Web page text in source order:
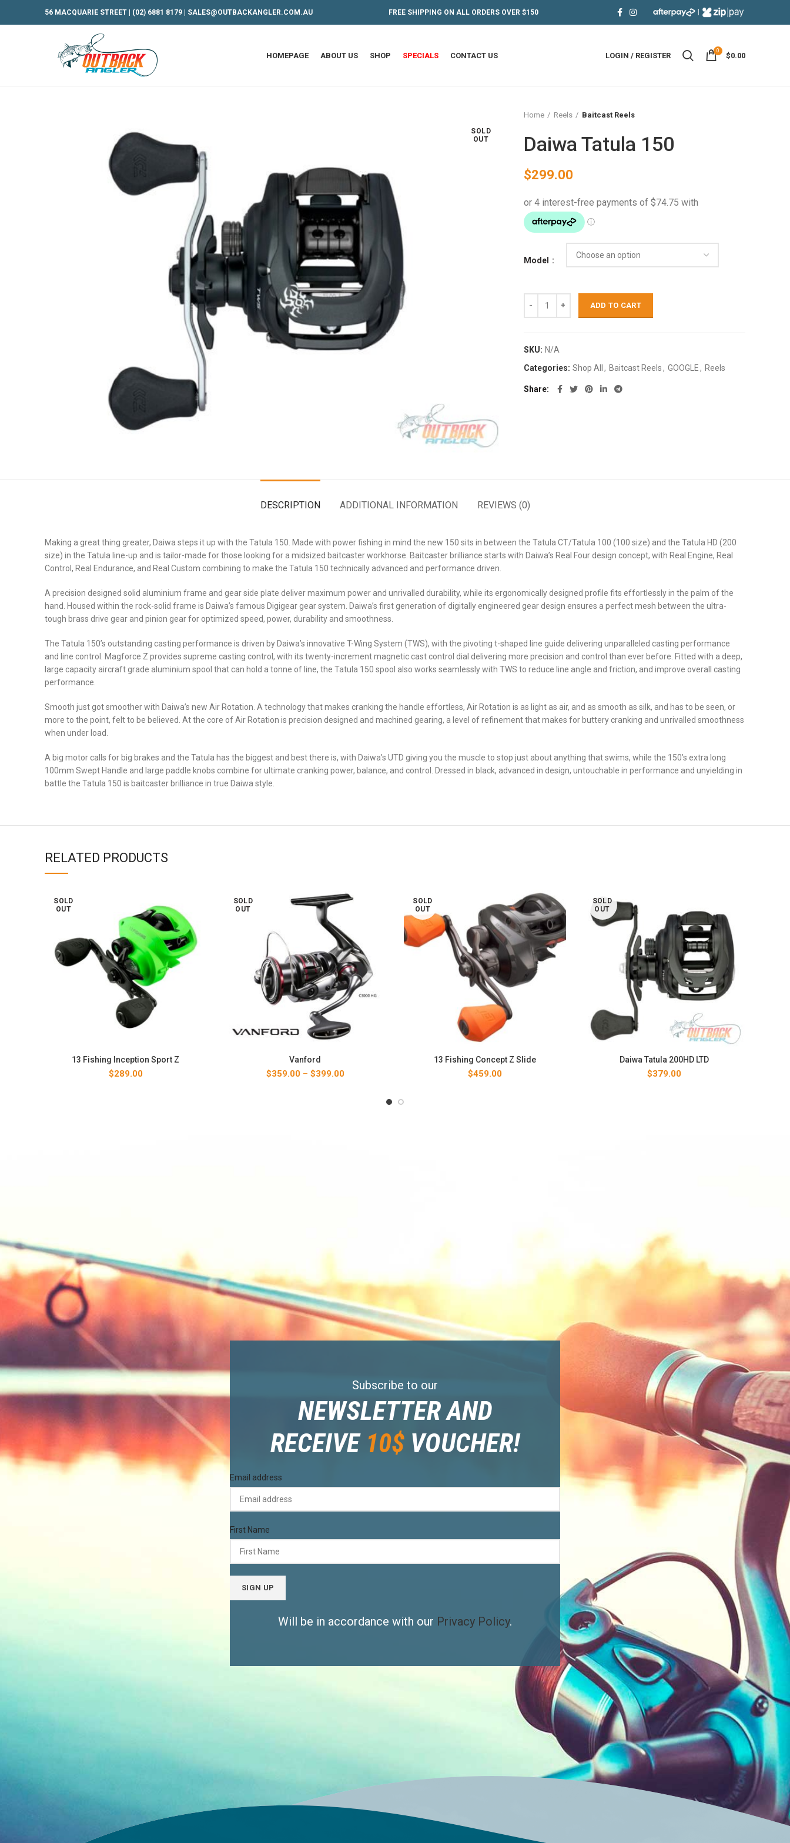
56 MACQUARIE STREET | (02) 6881 8179 SALES@OUTBACKANGLER.COM.AU FREE SHIPPING ON ALL ORDERS OVER $150
HOMEPAGE ABOUT US SHOP SPECIALS CONTACT US LOGIN / REGISTER
0
$0.00
SOLD
OUT
Home Reels Baitcast Reels
Daiwa Tatula 150
$299.00
Model
ADD TO CART
SKU: N/A
Categories: Shop All , Baitcast Reels, GOOGLE, Reels
Share
DESCRIPTION ADDITIONAL INFORMATION REVIEWS (0)
Making a great thing greater, Daiwa steps it up with the Tatula 150. Made with power fishing in mind the new 150 sits in between the Tatula CT/Tatula 100 (100 size) and the Tatula HD (200
size) in the Tatula line-up and is tailor-made for those looking for a midsized baitcaster workhorse. Baitcaster brilliance starts with Daiwa’s Real Four design concept, with Real Engine, Real
Control, Real Endurance, and Real Custom combining to make the Tatula 150 technically advanced and performance driven.
A precision designed solid aluminium frame and gear side plate deliver maximum power and unrivalled durability, while its ergonomically designed profile fits effortlessly in the palm of the
hand. Housed within the rock-solid frame is Daiwa’s famous Digigear gear system. Daiwa’s first generation of digitally engineered gear design ensures a perfect mesh between the ultra-
tough brass drive gear and pinion gear for optimized speed, power, durability and smoothness.
The Tatula 150’s outstanding casting performance is driven by Daiwa’s innovative T-Wing System (TWS), with the pivoting t-shaped line guide delivering unparalleled casting performance
and line control. Magforce Z provides supreme casting control, with its twenty-increment magnetic cast control dial delivering more precision and control than ever before. Fitted with a deep,
large capacity aircraft grade aluminium spool that can hold a tonne of line, the Tatula 150 spool also works seamlessly with TWS to reduce line angle and friction, and improve overall casting
performance.
Smooth just got smoother with Daiwa’s new Air Rotation. A technology that makes cranking the handle effortless, Air Rotation is as light as air, and as smooth as silk, and has to be seen, or
more to the point, felt to be believed. At the core of Air Rotation is precision designed and machined gearing, a level of refinement that makes for buttery cranking and unrivalled smoothness
when under load.
A big motor calls for big brakes and the Tatula has the biggest and best there is, with Daiwa’s UTD giving you the muscle to stop just about anything that swims, while the 150’s extra long
100mm Swept Handle and large paddle knobs combine for ultimate cranking power, balance, and control. Dressed in black, advanced in design, untouchable in performance and unyielding in
battle the Tatula 150 is baitcaster brilliance in true Daiwa style.
RELATED PRODUCTS
SOLD
OUT
13 Fishing Inception Sport Z
$289.00
SOLD
OUT
Vanford
$359.00 – $399.00Price
SOLD
OUT
13 Fishing Concept Z Slide
$459.00
SOLD
OUT
Daiwa Tatula 200HD LTD
$379.00
Subscribe to our
NEWSLETTER AND
RECEIVE 10$VOUCHER!
Email address
First Name
Will be in accordance with our Privacy Policy.